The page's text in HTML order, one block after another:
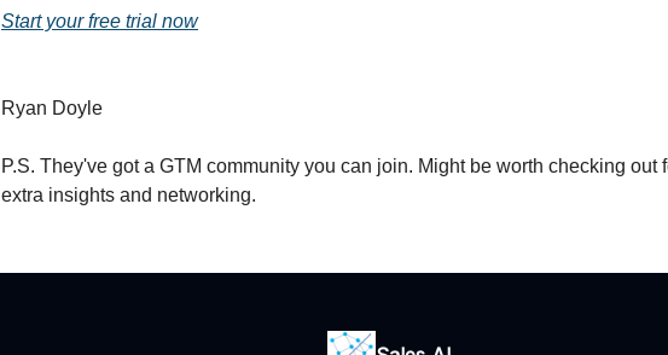
Start your free trial now
Ryan Doyle
P.S. They've got a GTM community you can join. Might be worth checking out
extra insights and networking.